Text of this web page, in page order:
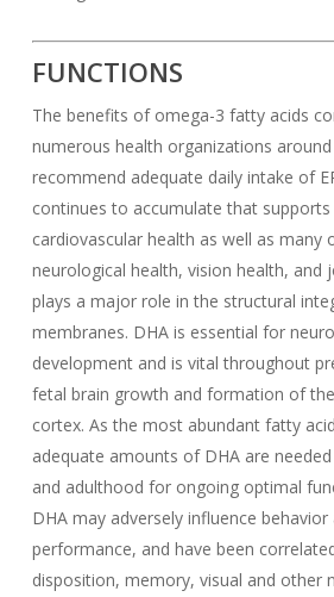
FUNCTIONS
The benefits of omega-3 fatty acids
numerous health organizations
recommend adequate daily intake of
continues to accumulate that supports
cardiovascular health as well as many
neurological health, vision health, and
plays a major role in the structural
membranes. DHA is essential for
development and is vital throughout
fetal brain growth and formation of
cortex. As the most abundant fatty
adequate amounts of DHA are
and adulthood for ongoing optimal
DHA may adversely influence
performance, and have been
disposition, memory, visual and other